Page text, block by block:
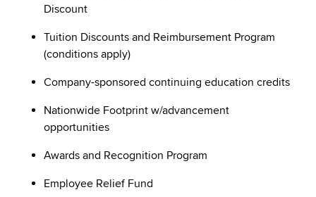
Discount
Tuition Discounts and Reimbursement Program
(conditions apply)
Company-sponsored continuing education credits
Nationwide Footprint w/advancement
opportunities
Awards and Recognition Program
Employee Relief Fund